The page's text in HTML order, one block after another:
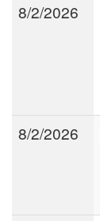
8/2/2026
8/2/2026